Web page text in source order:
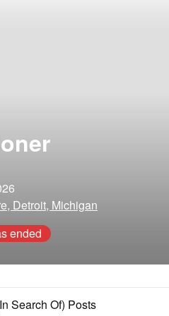
Detroit, Michigan
ended
Search Of) Posts